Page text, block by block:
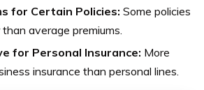
for Certain Policies: Some policies
average premiums.
for Personal Insurance: More
insurance than personal lines.